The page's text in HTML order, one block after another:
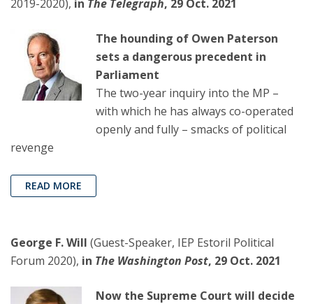
2019-2020), in The Telegraph, 29 Oct. 2021
The hounding of Owen Paterson
sets a dangerous precedent in
Parliament
The two-year inquiry into the MP –
with which he has always co-operated
openly and fully – smacks of political
revenge
READ MORE
George F. Will (Guest-Speaker, IEP Estoril Political
Forum 2020), in The Washington Post, 29 Oct. 2021
Now the Supreme Court will decide